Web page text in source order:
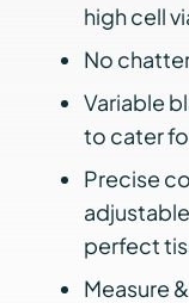
high cell
No
Variable
to cater
Precise
perfect
Measure